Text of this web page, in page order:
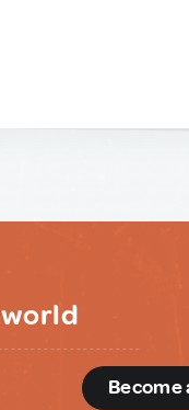
Become